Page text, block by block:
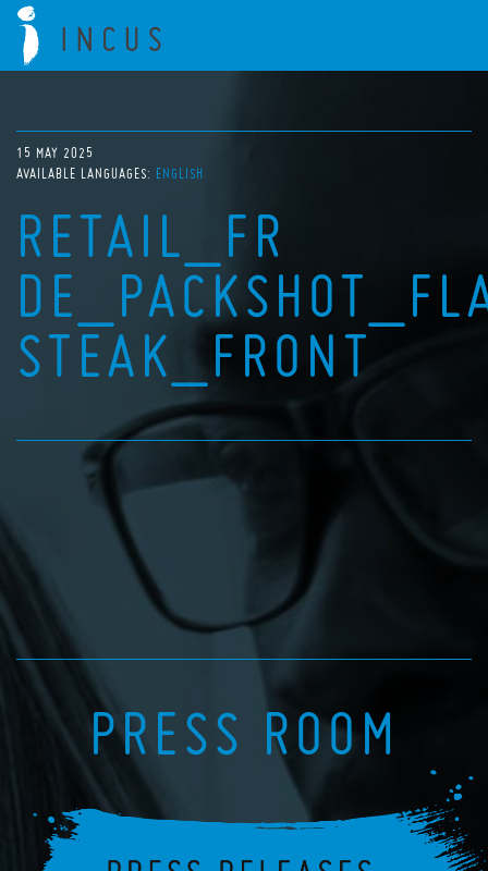
15 MAY 2025
AVAILABLE LANGUAGES: ENGLISH
RETAIL_FR
STEAK_FRONT
PRESS ROOM